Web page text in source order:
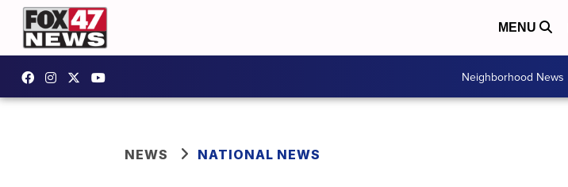
MENU
Neighborhood News
NEWS NATIONAL NEWS